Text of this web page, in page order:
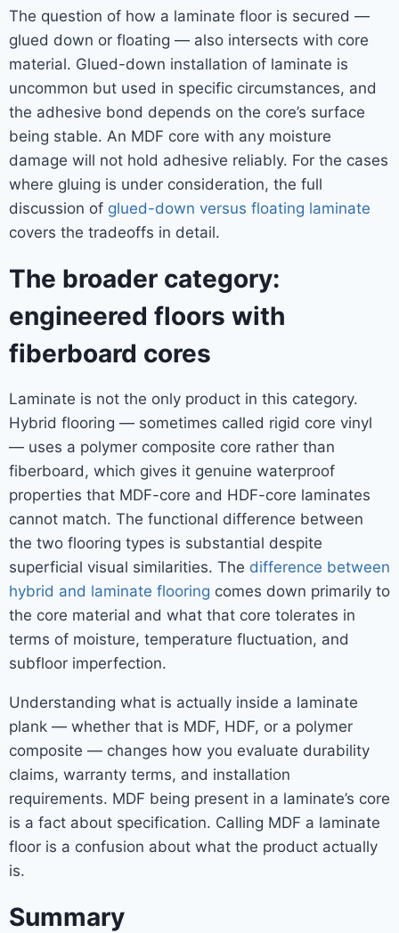
The question of how a laminate floor is secured —
glued down or floating — also intersects with core
material. Glued-down installation of laminate is
uncommon but used in specific circumstances, and
the adhesive bond depends on the core’s surface
being stable. An MDF core with any moisture
damage will not hold adhesive reliably. For the cases
where gluing is under consideration, the full
discussion of glued-down versus floating laminate
covers the tradeoffs in detail.
The broader category:
engineered floors with
fiberboard cores
Laminate is not the only product in this category.
Hybrid flooring — sometimes called rigid core vinyl
— uses a polymer composite core rather than
fiberboard, which gives it genuine waterproof
properties that MDF-core and HDF-core laminates
cannot match. The functional difference between
the two flooring types is substantial despite
superficial visual similarities. The difference between
hybrid and laminate flooring comes down primarily to
the core material and what that core tolerates in
terms of moisture, temperature fluctuation, and
subfloor imperfection.
Understanding what is actually inside a laminate
plank — whether that is MDF, HDF, or a polymer
composite — changes how you evaluate durability
claims, warranty terms, and installation
requirements. MDF being present in a laminate’s core
is a fact about specification. Calling MDF a laminate
floor is a confusion about what the product actually
is.
Summary